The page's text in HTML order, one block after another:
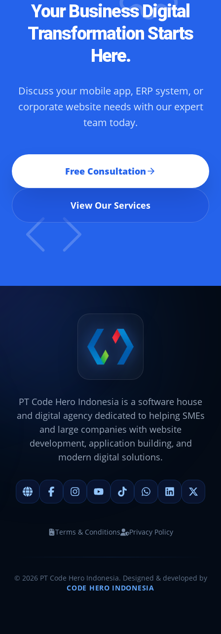
Your Business Digital
Transformation Starts
Here.
Discuss your mobile app, ERP system, or
corporate website needs with our expert
team today.
Free Consultation
View Our Services
PT Code Hero Indonesia is a software house
and digital agency dedicated to helping SMEs
and large companies with website
development, application building, and
modern digital solutions.
Terms & Conditions Privacy Policy
© 2026 PT Code Hero Indonesia. Designed & developed by
CODE HERO INDONESIA